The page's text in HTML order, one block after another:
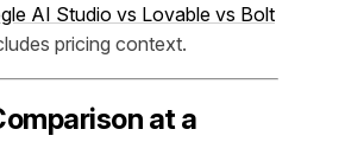
AI Studio vs Lovable vs Bolt
pricing context.
at a